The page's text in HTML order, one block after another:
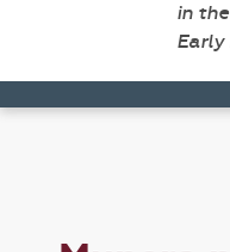
in
Early